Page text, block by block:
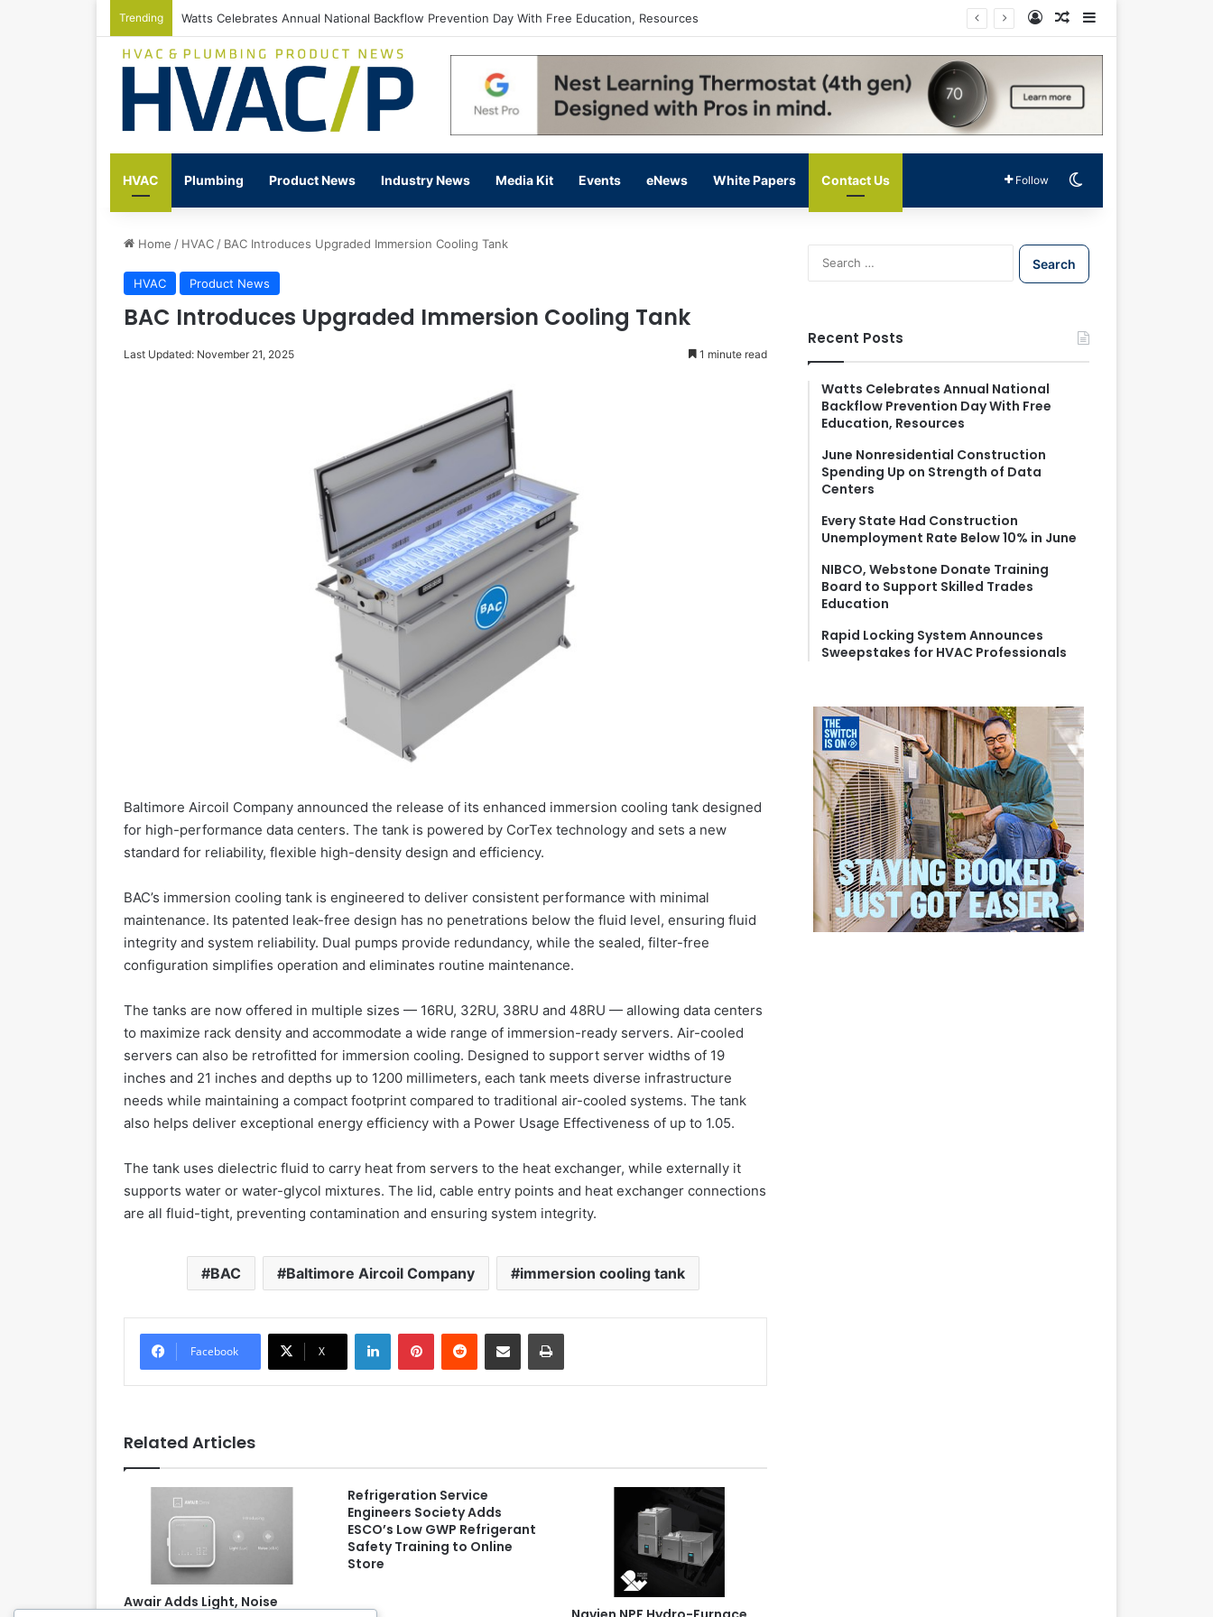
Trending Watts Celebrates Annual National Backflow Prevention Day With Free Education, Resources Log InRandom Article
HVAC Plumbing Product News Industry News Media Kit Events eNews White Papers Contact Us Follow
Home / HVAC/ BAC Introduces Upgraded Immersion Cooling Tank
HVAC Product News
BAC Introduces Upgraded Immersion Cooling Tank
Last Updated: November 21, 2025 1 minute read
Baltimore Aircoil Company announced the release of its enhanced immersion cooling tank designed
for high-performance data centers. The tank is powered by CorTex technology and sets a new
standard for reliability, flexible high-density design and efficiency.
BAC’s immersion cooling tank is engineered to deliver consistent performance with minimal
maintenance. Its patented leak-free design has no penetrations below the fluid level, ensuring fluid
integrity and system reliability. Dual pumps provide redundancy, while the sealed, filter-free
configuration simplifies operation and eliminates routine maintenance.
The tanks are now offered in multiple sizes — 16RU, 32RU, 38RU and 48RU — allowing data centers
to maximize rack density and accommodate a wide range of immersion-ready servers. Air-cooled
servers can also be retrofitted for immersion cooling. Designed to support server widths of 19
inches and 21 inches and depths up to 1200 millimeters, each tank meets diverse infrastructure
needs while maintaining a compact footprint compared to traditional air-cooled systems. The tank
also helps deliver exceptional energy efficiency with a Power Usage Effectiveness of up to 1.05.
The tank uses dielectric fluid to carry heat from servers to the heat exchanger, while externally it
supports water or water-glycol mixtures. The lid, cable entry points and heat exchanger connections
are all fluid-tight, preventing contamination and ensuring system integrity.
BAC Baltimore Aircoil Company immersion cooling tank
Facebook X
Related Articles
Awair Adds Light, Noise
Refrigeration Service
Engineers Society Adds
ESCO’s Low GWP Refrigerant
Safety Training to Online
Store
S
e
f
o
r
Recent Posts
Watts Celebrates Annual National
Backflow Prevention Day With Free
Education, Resources
June Nonresidential Construction
Spending Up on Strength of Data
Centers
Every State Had Construction
Unemployment Rate Below 10% in June
NIBCO, Webstone Donate Training
Board to Support Skilled Trades
Education
Rapid Locking System Announces
Sweepstakes for HVAC Professionals